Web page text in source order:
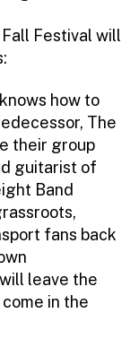
Festival will
how to
The
their group
guitarist of
Band
fans back
leave the
in the